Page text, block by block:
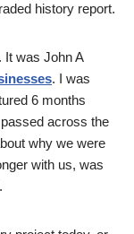
history report.
It was John A
. I was
6 months
across the
why we were
with us, was